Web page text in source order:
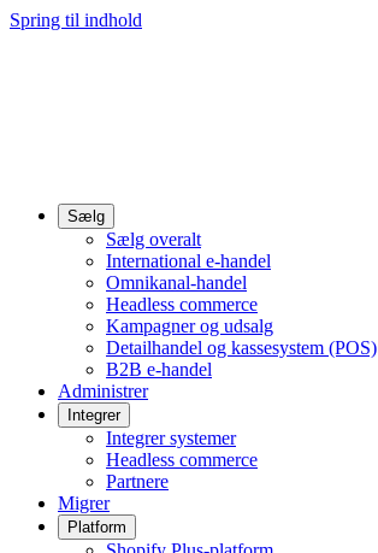
Spring til indhold
Sælg
Sælg overalt
International e-handel
Omnikanal-handel
Headless commerce
Kampagner og udsalg
Detailhandel og kassesystem (POS)
B2B e-handel
Administrer
Integrer
Integrer systemer
Headless commerce
Partnere
Migrer
Platform